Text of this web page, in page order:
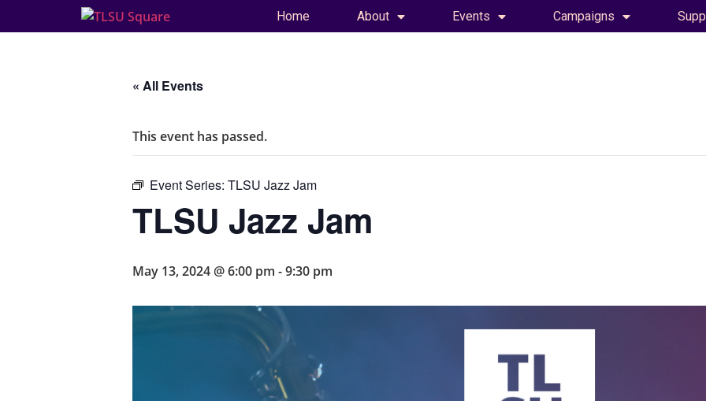
Home About Events Campaigns
« All Events
This event has passed.
Event Series: TLSU Jazz Jam
TLSU Jazz Jam
May 13, 2024 @ 6:00 pm -9:30 pm